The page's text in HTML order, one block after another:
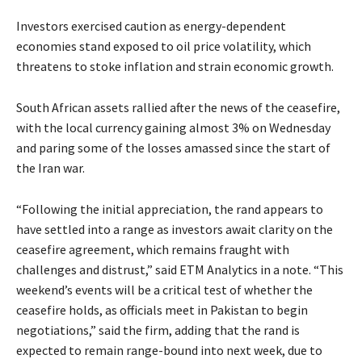
Investors exercised caution as energy-dependent
economies stand exposed to oil price volatility, which
threatens to stoke inflation and strain economic growth.
South African assets rallied after the news of the ceasefire,
with the local currency gaining almost 3% on Wednesday
and paring some of the losses amassed since the start of
the Iran war.
“Following the initial appreciation, the rand appears to
have settled into a range as investors await clarity on the
ceasefire agreement, which remains fraught with
challenges and distrust,” said ETM Analytics in a note. “This
weekend’s events will be a critical test of whether the
ceasefire holds, as officials meet in Pakistan to begin
negotiations,” said the firm, adding that the rand is
expected to remain range-bound into next week, due to